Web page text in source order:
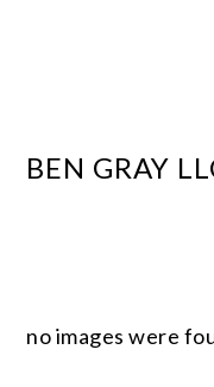
BEN GRAY
no images were